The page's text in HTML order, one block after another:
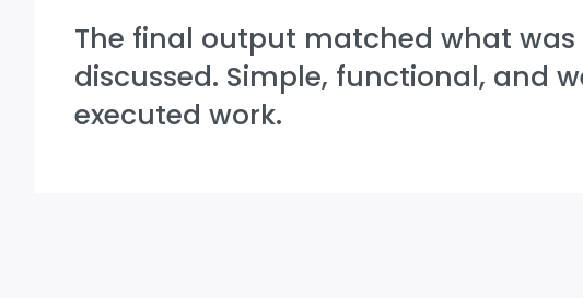
The final output matched what was
discussed. Simple, functional, and
executed work.